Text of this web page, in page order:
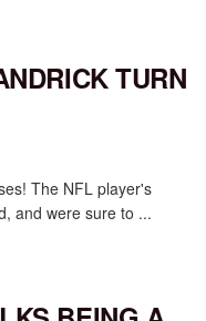
TURN
The NFL player's
and were sure to ...